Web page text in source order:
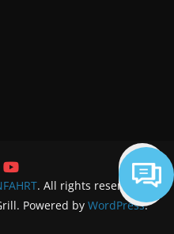
. All rights reserved.
Powered by WordPress.